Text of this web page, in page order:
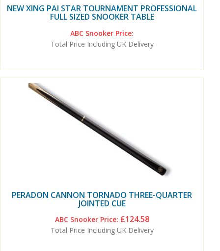
NEW XING PAI STAR TOURNAMENT PROFESSIONAL
FULL SIZED SNOOKER TABLE
ABC Snooker Price:
Total Price Including UK Delivery
PERADON CANNON TORNADO THREE-QUARTER
JOINTED CUE
ABC Snooker Price: £124.58
Total Price Including UK Delivery